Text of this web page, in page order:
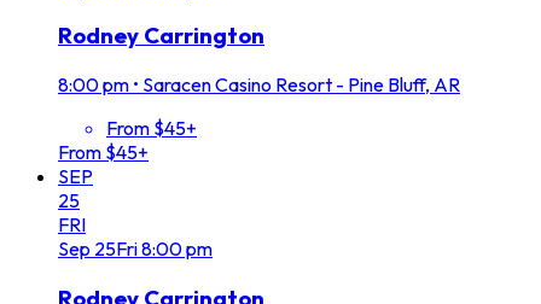
Rodney Carrington
8:00 pm • Saracen Casino Resort - Pine Bluff, AR
From $45+
From $45+
SEP
25
FRI
Sep 25Fri8:00 pm
Rodney Carrington